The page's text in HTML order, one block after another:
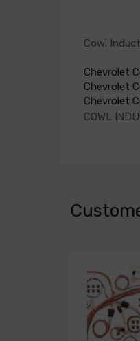
Cowl
Chevrolet
Chevrolet
Chevrolet
COWL